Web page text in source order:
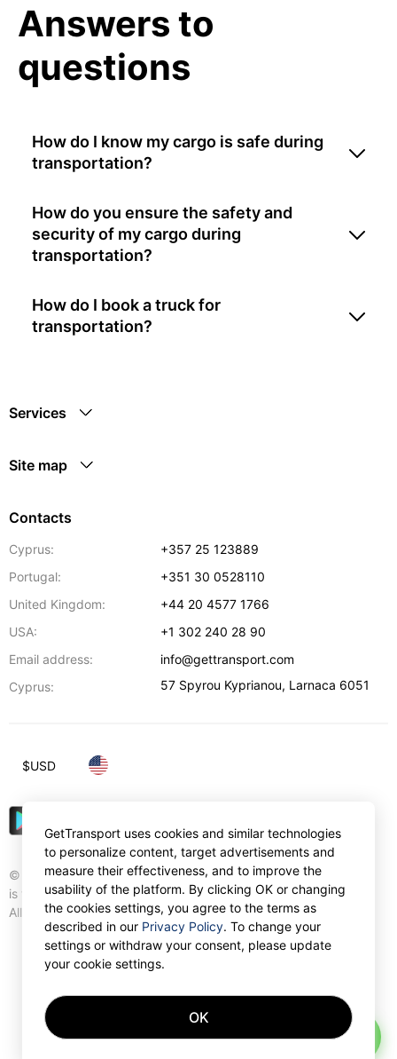
Answers to
questions
How do I know my cargo is safe during
transportation?
How do you ensure the safety and
security of my cargo during
transportation?
How do I book a truck for
transportation?
Services
Site map
Contacts
Cyprus:
+357 25 123889
Portugal:
+351 30 0528110
United Kingdom:
+44 20 4577 1766
USA:
+1 302 240 28 90
Email address:
info@gettransport.com
Cyprus:
57 Spyrou Kyprianou, Larnaca 6051
© Gettransport International Limited. GetTransport®
is trademark of Gettransport International Limited.
All rights reserved.
$USD
GetTransport uses cookies and similar technologies
to personalize content, target advertisements and
measure their effectiveness, and to improve the
usability of the platform. By clicking OK or changing
the cookies settings, you agree to the terms as
described in our Privacy Policy. To change your
settings or withdraw your consent, please update
your cookie settings.
OK
AI